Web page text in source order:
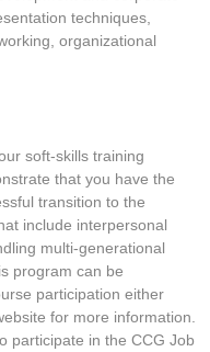
Center
Center
techniques,
organizational
soft-skills training
that you have the
transition to the
include interpersonal
multi-generational
program can be
participation either
for more information.
participate in the CCG Job